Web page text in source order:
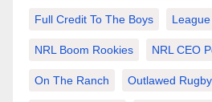
Full Credit To The Boys
NRL Boom Rookies NRL CEO
On The Ranch Outlawed